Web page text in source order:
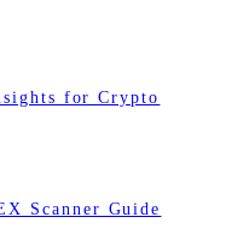
for Crypto
Scanner Guide